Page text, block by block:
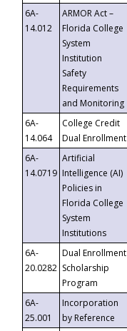
6A-
14.012
ARMOR Act –
Florida College
System
Institution
Safety
Requirements
and Monitoring
6A-
14.064
College Credit
Dual Enrollment
6A-
14.0719
Artificial
Intelligence (AI)
Policies in
Florida College
System
Institutions
6A-
20.0282
Dual Enrollment
Scholarship
Program
6A-
25.001
Incorporation
by Reference